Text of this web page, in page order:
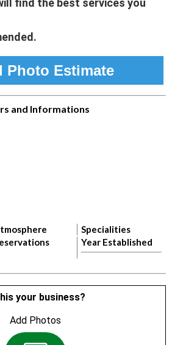
find the best services you
Photo Estimate
and Informations
Specialities
Year Established
your business?
Add Photos